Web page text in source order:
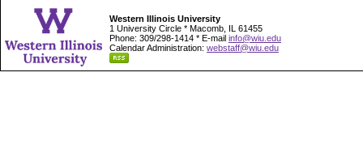
Western Illinois University
1 University Circle * Macomb, IL 61455
Phone: 309/298-1414 * E-mail info@wiu.edu
Calendar Administration: webstaff@wiu.edu